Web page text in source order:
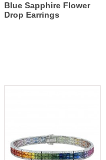
Blue Sapphire Flower
Drop Earrings